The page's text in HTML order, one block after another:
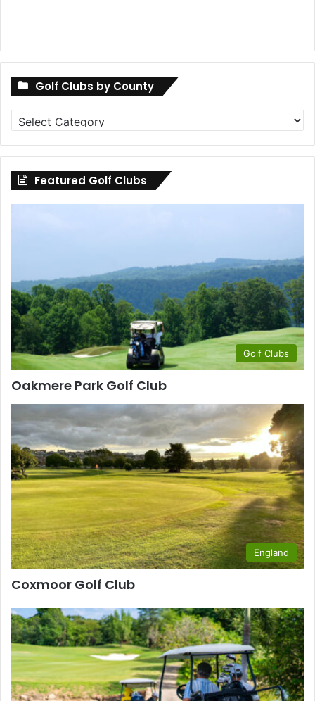
Golf Clubs by County
Golf
Clubs
by
County
Featured Golf Clubs
Golf Clubs
Oakmere Park Golf Club
England
Coxmoor Golf Club